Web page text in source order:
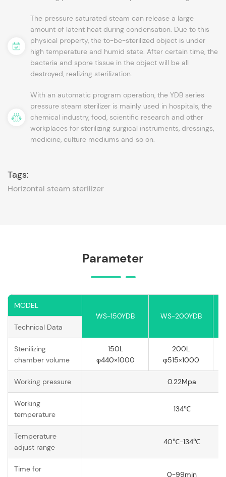
The pressure saturated steam can release a large
amount of latent heat during condensation. Due to this
physical property, the to-be-sterilized object is under
high temperature and humid state. After certain time, the
bacteria and spore tissue in the object will be all
destroyed, realizing sterilization.
With an automatic program operation, the YDB series
pressure steam sterilizer is mainly used in hospitals, the
chemical industry, food, scientific research and other
workplaces for sterilizing surgical instruments, dressings,
medicine, culture mediums and so on.
Tags:
Horizontal steam sterilizer
Parameter
MODEL
WS-150YDB
WS-200YDB
Technical Data
Stenilizing
chamber volume
150L
φ440×1000
200L
φ515×1000
Working pressure 0.22Mpa
Working
temperature
134℃
Temperature
adjust range
40℃-134℃
Time for
0-99min